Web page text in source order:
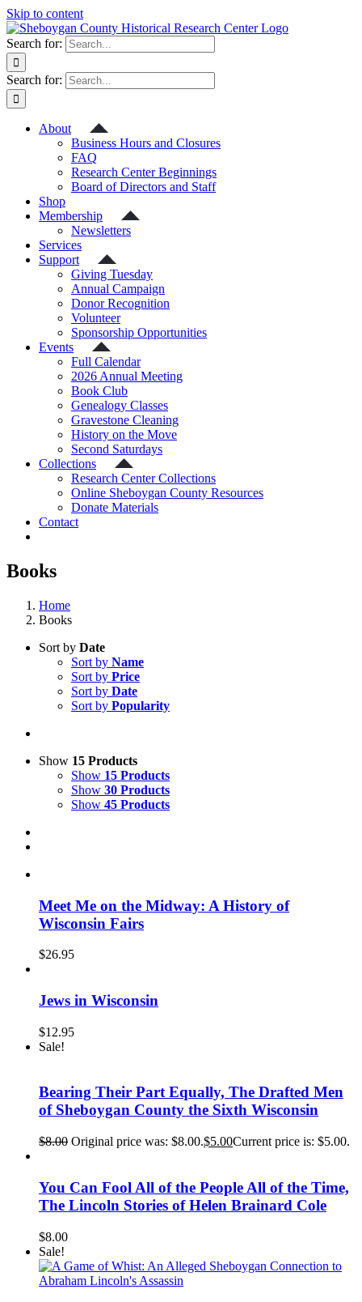
Skip to content
Search for:
Search for:
About
Business Hours and Closures
FAQ
Research Center Beginnings
Board of Directors and Staff
Shop
Membership
Newsletters
Services
Support
Giving Tuesday
Annual Campaign
Donor Recognition
Volunteer
Sponsorship Opportunities
Events
Full Calendar
2026 Annual Meeting
Book Club
Genealogy Classes
Gravestone Cleaning
History on the Move
Second Saturdays
Collections
Research Center Collections
Online Sheboygan County Resources
Donate Materials
Contact
Books
Home
Books
Sort by Date
Sort by Name
Sort by Price
Sort by Date
Sort by Popularity
Show 15 Products
Show 15 Products
Show 30 Products
Show 45 Products
Meet Me on the Midway: A History of
Wisconsin Fairs
$26.95
Jews in Wisconsin
$12.95
Sale!
Bearing Their Part Equally, The Drafted Men
of Sheboygan County the Sixth Wisconsin
$8.00 Original price was: $8.00.$5.00Current price is: $5.00.
You Can Fool All of the People All of the Time,
The Lincoln Stories of Helen Brainard Cole
$8.00
Sale!